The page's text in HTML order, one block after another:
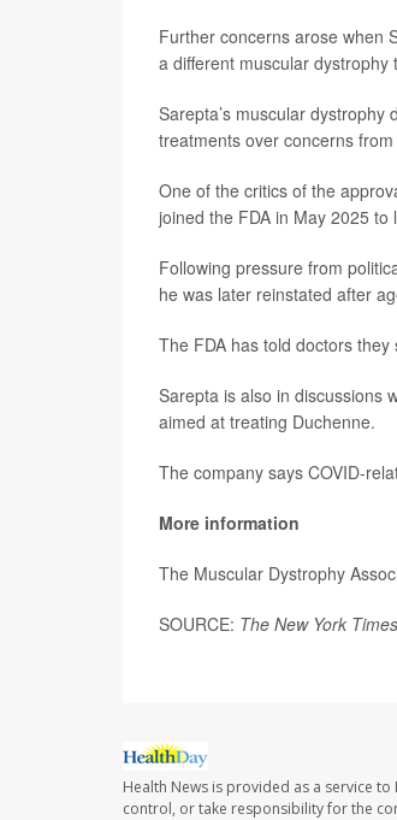
Further concerns arose when
a different muscular dystrophy
Sarepta’s muscular
treatments over concerns
One of the critics of the
joined the FDA in May 2025
Following pressure from
he was later reinstated after
The FDA has told doctors
Sarepta is also in discussions
aimed at treating Duchenne.
The company says COVID-
More information
The Muscular Dystrophy
SOURCE: The New York Times
Health News is provided as a service
control, or take responsibility for the